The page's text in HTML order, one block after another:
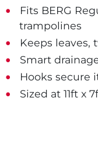
Fits BERG
trampolines
Keeps
Smart
Hooks secure
Sized at 11ft x